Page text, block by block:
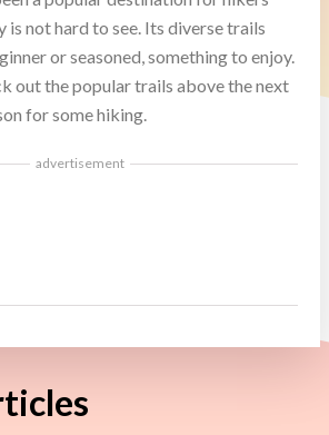
is not hard to see. Its diverse trails
or seasoned, something to enjoy.
out the popular trails above the next
for some hiking.
advertisement